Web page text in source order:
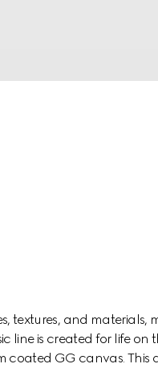
textures, and materials,
line is created for life on
coated GG canvas. This